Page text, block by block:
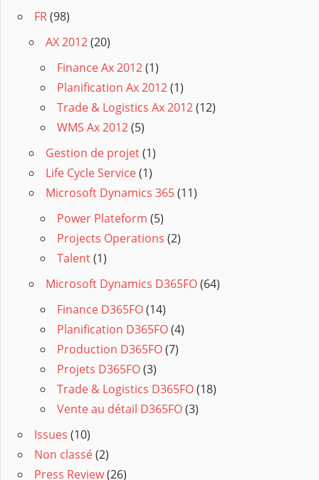
FR(98)
AX 2012(20)
Finance Ax 2012(1)
Planification Ax 2012(1)
Trade & Logistics Ax 2012(12)
WMS Ax 2012(5)
Gestion de projet(1)
Life Cycle Service(1)
Microsoft Dynamics 365(11)
Power Plateform (5)
Projects Operations (2)
Talent(1)
Microsoft Dynamics D365FO(64)
Finance D365FO(14)
Planification D365FO(4)
Production D365FO(7)
Projets D365FO(3)
Trade & Logistics D365FO(18)
Vente au détail D365FO(3)
Issues (10)
Non classé(2)
Press Review(26)